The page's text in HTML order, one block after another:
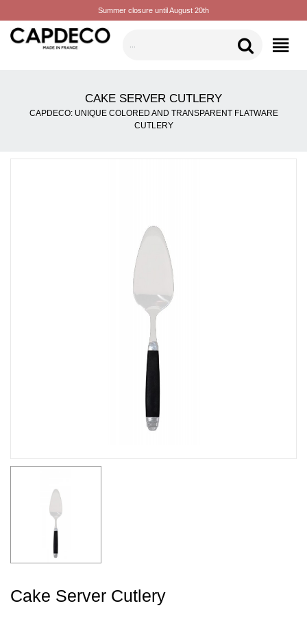
Summer closure until August 20th
CATEGORIES
CAKE SERVER CUTLERY
CAPDECO: UNIQUE COLORED AND TRANSPARENT FLATWARE
CUTLERY
Cake Server Cutlery